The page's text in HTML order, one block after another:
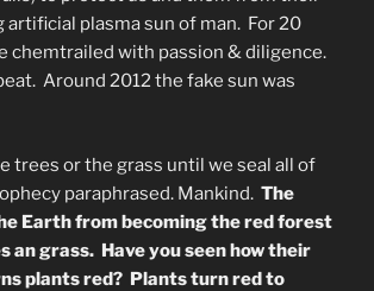
plasma sun of man. For 20
chemtrailed with passion & diligence.
Around 2012 the fake sun was
trees or the grass until we seal all of
paraphrased. Mankind. The
Earth from becoming the red forest
an grass. Have you seen how their
plants red? Plants turn red to